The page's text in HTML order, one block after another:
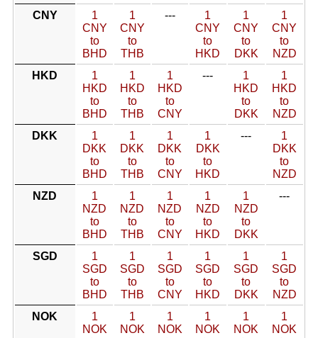
CNY
1
CNY
to
BHD
1
CNY
to
THB
---
1
CNY
to
HKD
1
CNY
to
DKK
1
CNY
to
NZD
HKD
1
HKD
to
BHD
1
HKD
to
THB
1
HKD
to
CNY
---
1
HKD
to
DKK
1
HKD
to
NZD
DKK
1
DKK
to
BHD
1
DKK
to
THB
1
DKK
to
CNY
1
DKK
to
HKD
---
1
DKK
to
NZD
NZD
1
NZD
to
BHD
1
NZD
to
THB
1
NZD
to
CNY
1
NZD
to
HKD
1
NZD
to
DKK
---
SGD
1
SGD
to
BHD
1
SGD
to
THB
1
SGD
to
CNY
1
SGD
to
HKD
1
SGD
to
DKK
1
SGD
to
NZD
NOK
1
NOK
1
NOK
1
NOK
1
NOK
1
NOK
1
NOK